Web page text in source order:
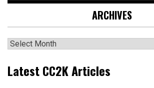
ARCHIVES
Archives
Latest CC2K Articles